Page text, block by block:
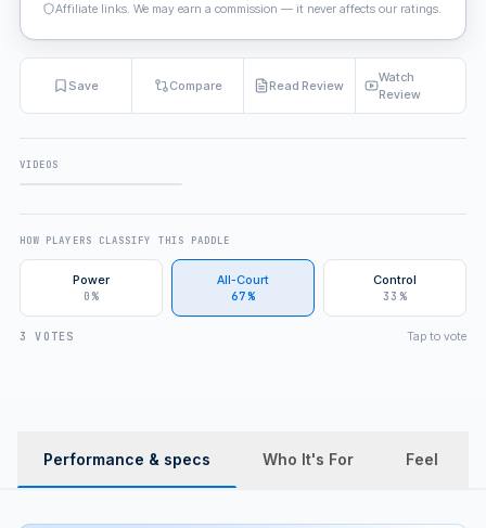
Affiliate links. We may earn a commission — it never affects our ratings.
Save Compare Read Review
Watch
Review
VIDEOS
HOW PLAYERS CLASSIFY THIS PADDLE
Power
0%
All-Court
67%
Control
33%
3 VOTES Tap to vote
Performance & specs Who It's For Feel